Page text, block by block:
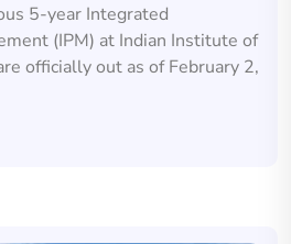
5-year Integrated
(IPM) at Indian Institute of
officially out as of February 2,